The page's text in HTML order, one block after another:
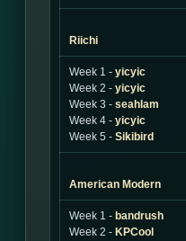
Riichi
Week 1 - yicyic
Week 2 - yicyic
Week 3 - seahlam
Week 4 - yicyic
Week 5 - Sikibird
American Modern
Week 1 - bandrush
Week 2 - KPCool